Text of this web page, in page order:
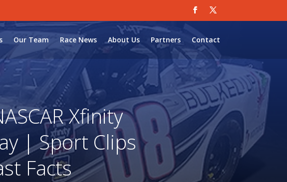
Our Team Race News About Us Partners Contact
Xfinity
| Sport Clips
Facts